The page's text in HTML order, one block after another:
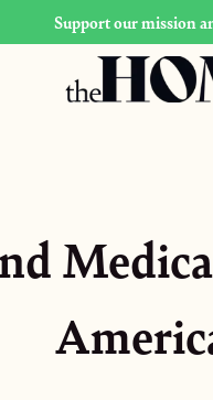
Support our mission